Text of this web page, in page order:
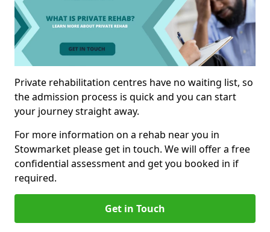
Private rehabilitation centres have no waiting list, so
the admission process is quick and you can start
your journey straight away.
For more information on a rehab near you in
Stowmarket please get in touch. We will offer a free
confidential assessment and get you booked in if
required.
Get in Touch